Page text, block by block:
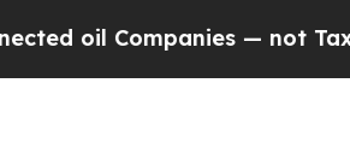
— not Taxpayers — the